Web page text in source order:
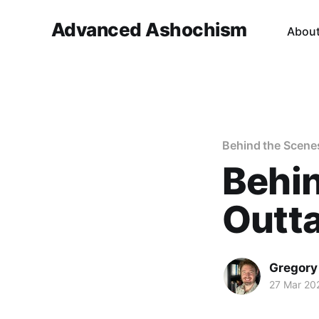
Advanced Ashochism
Behind the
27 Mar